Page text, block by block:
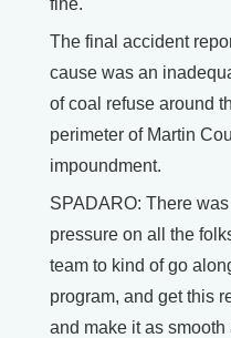
fine.
The final accident
cause was an
of coal refuse around
perimeter of Martin
impoundment.
SPADARO: There
pressure on all the
team to kind of go
program, and get this
and make it as smooth